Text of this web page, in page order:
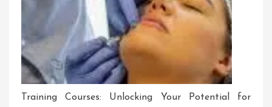
Training Courses: Unlocking Your Potential for